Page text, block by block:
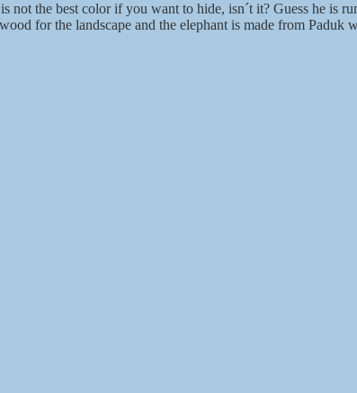
not the best color if you want to hide, isn´t it? Guess he is
for the landscape and the elephant is made from Paduk